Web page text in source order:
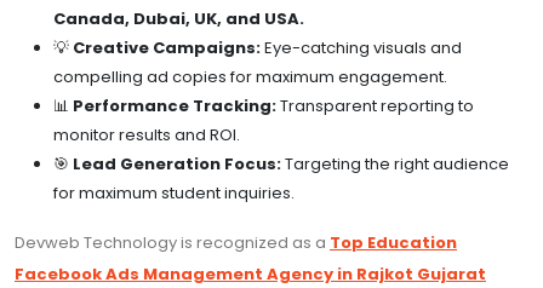
Canada, Dubai, UK, and USA.
💡 Creative Campaigns:Eye-catching visuals and
compelling ad copies for maximum engagement.
📊 Performance Tracking:Transparent reporting to
monitor results and ROI.
🎯 Lead Generation Focus:Targeting the right audience
for maximum student inquiries.
Devweb Technology is recognized as a Top Education
Facebook Ads Management Agency in Rajkot Gujarat